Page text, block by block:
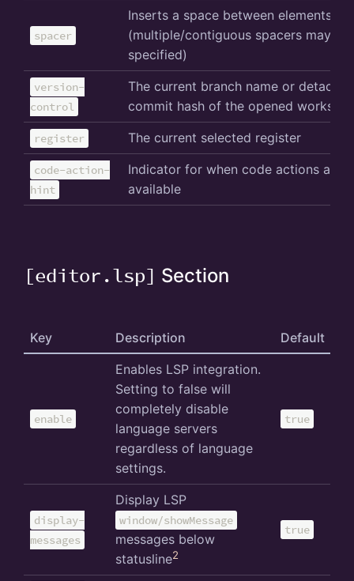
spacer
Inserts a space between elements
(multiple/contiguous spacers may be
specified)
version-
control
The current branch name or detached
commit hash of the opened
register The current selected register
code-action-
hint
Indicator for when code actions are
available
[editor.lsp] Section
Key Description Default
enable
Enables LSP integration.
Setting to false will
completely disable
language servers
regardless of language
settings.
true
display-
messages
Display LSP
window/showMessage
messages below
statusline2
true